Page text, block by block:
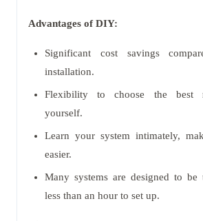
Advantages of DIY:
Significant cost savings
installation.
Flexibility to choose the best
yourself.
Learn your system intimately,
easier.
Many systems are designed to be
less than an hour to set up.